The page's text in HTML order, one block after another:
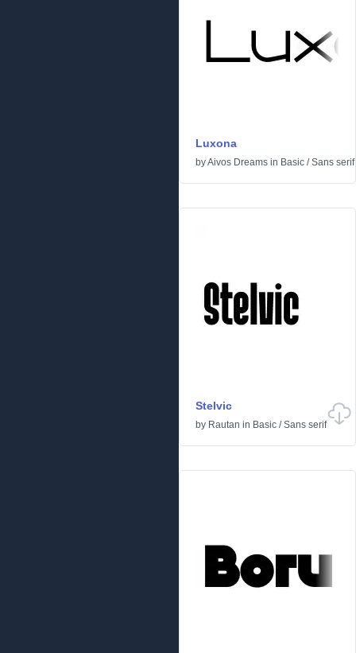
Luxona
byAivos Dreams in Basic /Sans serif
Stelvic
by Rautan in Basic /Sans serif